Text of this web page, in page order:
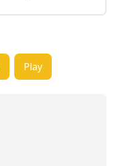
Play